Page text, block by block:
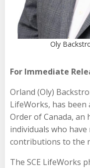
Oly
For Immediate
Orland (Oly)
LifeWorks, has
Order of Canada,
individuals who
contributions to the
The SCE LifeWorks